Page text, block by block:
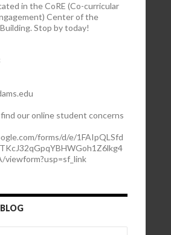
in the CoRE (Co-curricular
Center of the
Stop by today!
our online student concerns
forms/d/e/1FAIpQLSfd
viewform?usp=sf_link